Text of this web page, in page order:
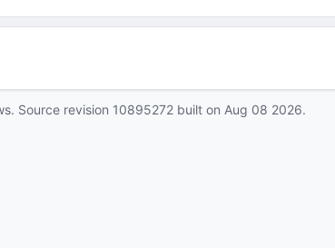
Source revision 10895272built on Aug 08 2026.